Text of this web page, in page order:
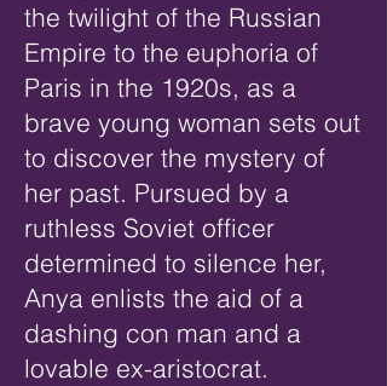
the twilight of the Russian
Empire to the euphoria of
Paris in the 1920s, as a
brave young woman sets out
to discover the mystery of
her past. Pursued by a
ruthless Soviet officer
determined to silence her,
Anya enlists the aid of a
dashing con man and a
lovable ex-aristocrat.